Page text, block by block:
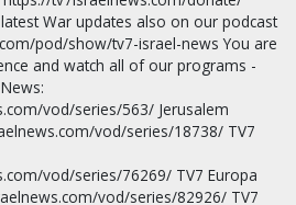
War updates also on our podcast
pod/show/tv7-israel-news You are
and watch all of our programs -
vod/series/563/ Jerusalem
vod/series/18738/ TV7
vod/series/76269/ TV7 Europa
vod/series/82926/ TV7